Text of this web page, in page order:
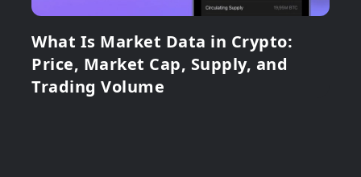
What Is Market Data in Crypto:
Price, Market Cap, Supply, and
Trading Volume